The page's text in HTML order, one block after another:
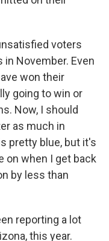
voters
November. Even
won their
going to win or
Now, I should
as much in
pretty blue, but it's
on when I get back
by less than
reporting a lot
this year.